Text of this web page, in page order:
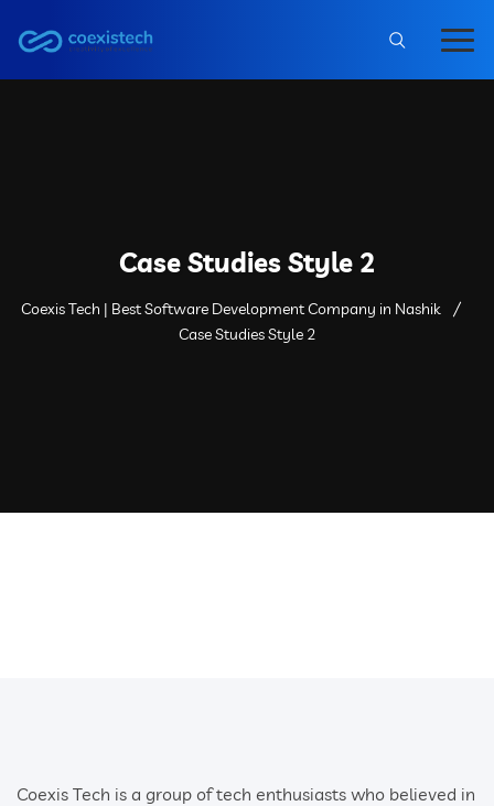
Case Studies Style 2
Coexis Tech | Best Software Development Company in Nashik
Case Studies Style 2
Coexis Tech is a group of tech enthusiasts who believed in